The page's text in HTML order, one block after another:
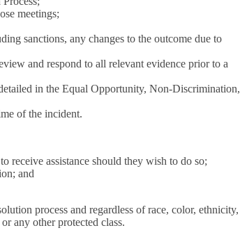
meetings;
sanctions, any changes to the outcome due to
and respond to all relevant evidence prior to a
in the Equal Opportunity, Non-Discrimination,
of the incident.
receive assistance should they wish to do so;
and
process and regardless of race, color, ethnicity,
any other protected class.